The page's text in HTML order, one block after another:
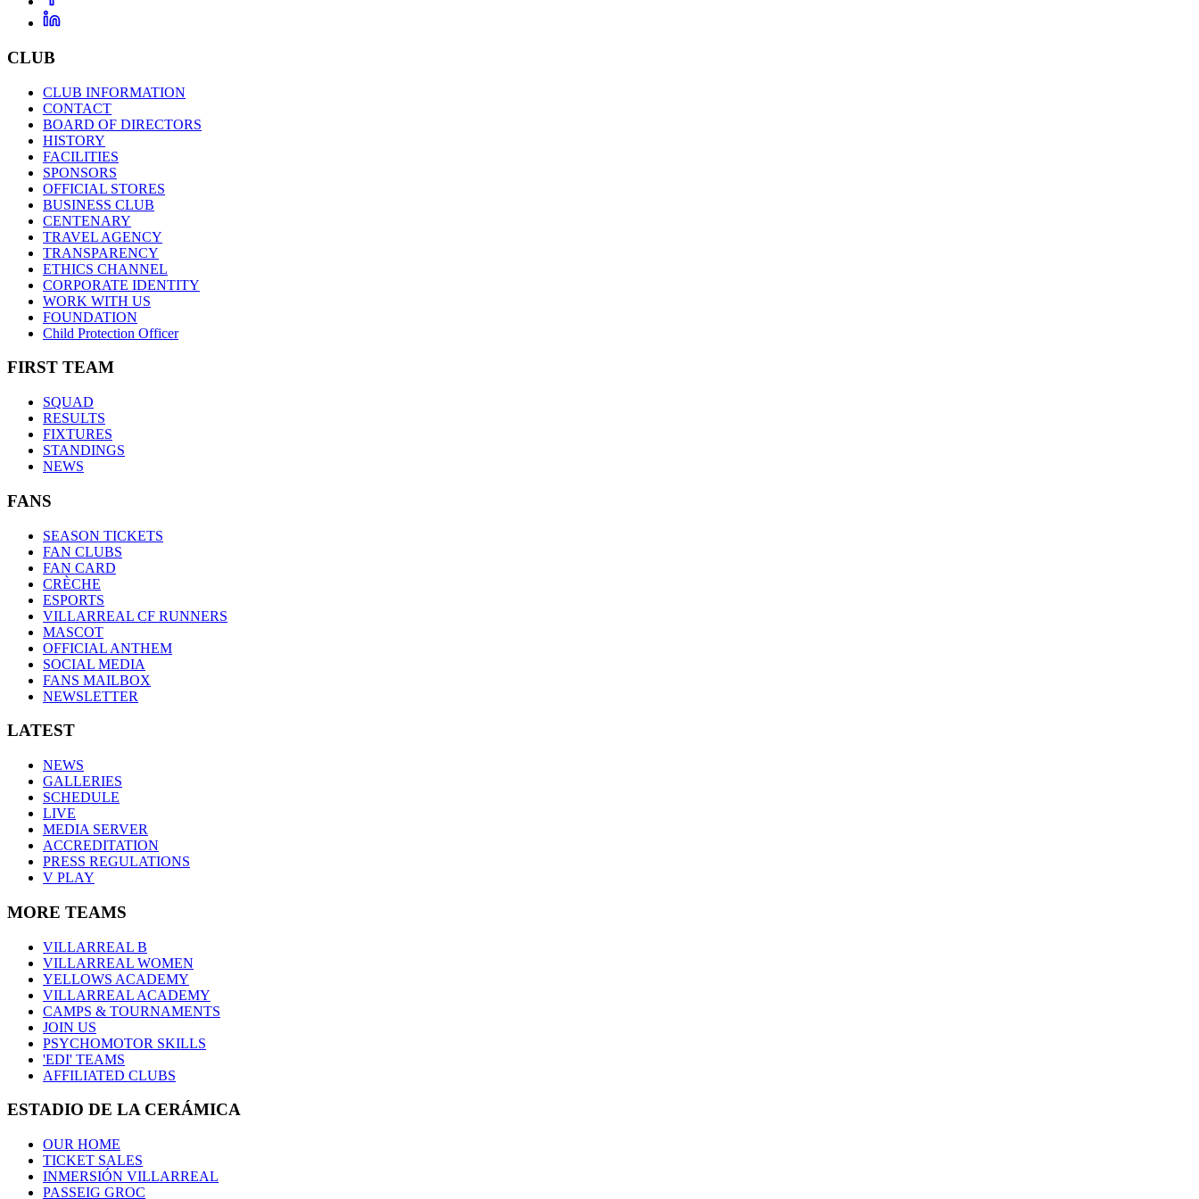
CLUB
CLUB INFORMATION
CONTACT
BOARD OF DIRECTORS
HISTORY
FACILITIES
SPONSORS
OFFICIAL STORES
BUSINESS CLUB
CENTENARY
TRAVEL AGENCY
TRANSPARENCY
ETHICS CHANNEL
CORPORATE IDENTITY
WORK WITH US
FOUNDATION
Child Protection Officer
FIRST TEAM
SQUAD
RESULTS
FIXTURES
STANDINGS
NEWS
FANS
SEASON TICKETS
FAN CLUBS
FAN CARD
CRÈCHE
ESPORTS
VILLARREAL CF RUNNERS
MASCOT
OFFICIAL ANTHEM
SOCIAL MEDIA
FANS MAILBOX
NEWSLETTER
LATEST
NEWS
GALLERIES
SCHEDULE
LIVE
MEDIA SERVER
ACCREDITATION
PRESS REGULATIONS
V PLAY
MORE TEAMS
VILLARREAL B
VILLARREAL WOMEN
YELLOWS ACADEMY
VILLARREAL ACADEMY
CAMPS & TOURNAMENTS
JOIN US
PSYCHOMOTOR SKILLS
'EDI' TEAMS
AFFILIATED CLUBS
ESTADIO DE LA CERÁMICA
OUR HOME
TICKET SALES
INMERSIÓN VILLARREAL
PASSEIG GROC